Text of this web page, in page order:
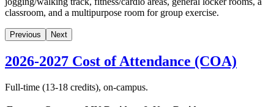
classroom, and a multipurpose room for group exercise.
Previous Next
2026-2027 Cost of Attendance (COA)
Full-time (13-18 credits), on-campus.